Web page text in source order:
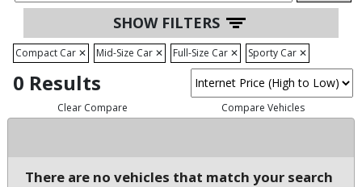
SHOW FILTERS
Compact Car ✕ Mid-Size Car ✕ Full-Size Car ✕ Sporty Car ✕
0 Results
Clear Compare Compare Vehicles
There are no vehicles that match your search